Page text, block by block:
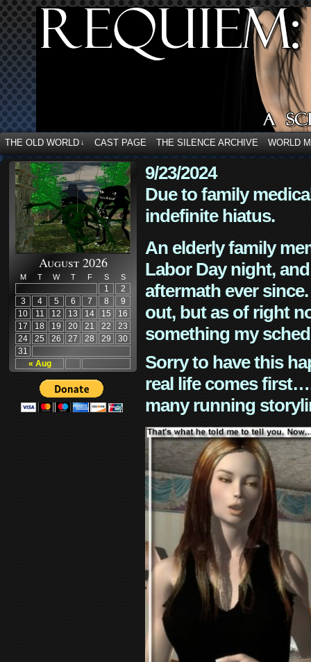
THE OLD WORLD ↓ CAST PAGE THE SILENCE ARCHIVE WORLD
August 2026
M T W T F S S
« Aug
1
2
3
4 5 6 7 8
9
10
11 12 13 14 15
16
17
18 19 20 21 22
23
24
25 26 27 28 29
30
31
9/23/2024
Due to family
indefinite hiatus.
An elderly family
Labor Day night,
aftermath ever
out, but as of right
something my
Sorry to have this
real life comes
many running